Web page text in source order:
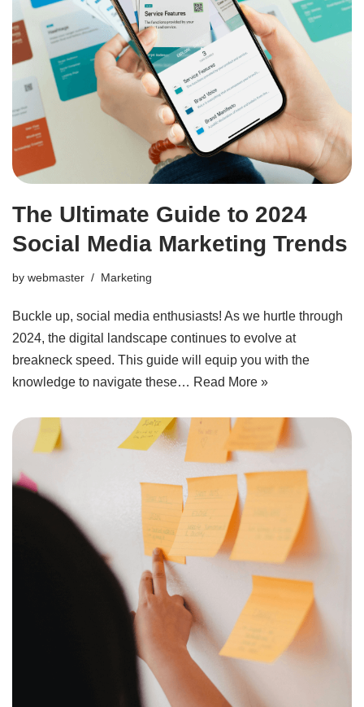
The Ultimate Guide to 2024
Social Media Marketing Trends
by webmaster Marketing
Buckle up, social media enthusiasts! As we hurtle through
2024, the digital landscape continues to evolve at
breakneck speed. This guide will equip you with the
knowledge to navigate these… Read More »